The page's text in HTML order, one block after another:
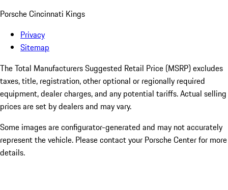
Porsche Cincinnati Kings
Privacy
Sitemap
The Total Manufacturers Suggested Retail Price (MSRP) excludes
taxes, title, registration, other optional or regionally required
equipment, dealer charges, and any potential tariffs. Actual selling
prices are set by dealers and may vary.
Some images are configurator-generated and may not accurately
represent the vehicle. Please contact your Porsche Center for more
details.